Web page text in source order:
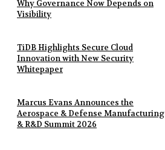
Why Governance Now Depends on
Visibility
TiDB Highlights Secure Cloud
Innovation with New Security
Whitepaper
Marcus Evans Announces the
Aerospace & Defense Manufacturing
& R&D Summit 2026